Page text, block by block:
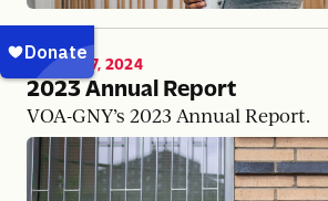
MARCH 17, 2024
2023 Annual Report
VOA-GNY’s 2023 Annual Report.